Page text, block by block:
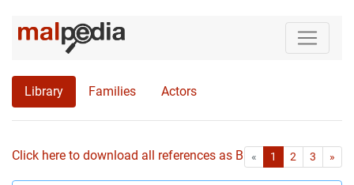
Library Families Actors
Click here to download all references as Bib-File.
« First1 2 3 »